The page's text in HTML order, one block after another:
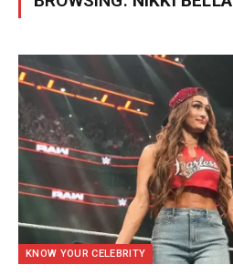
KNOW YOUR CELEBRITY